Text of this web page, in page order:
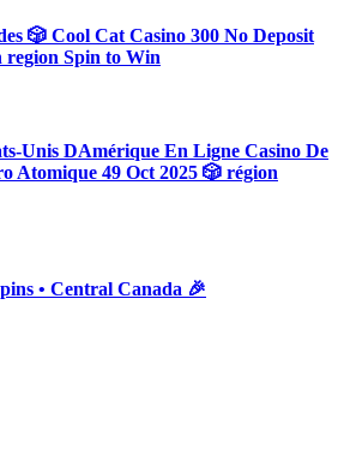
🎲 Cool Cat Casino 300 No Deposit
region Spin to Win
Unis DAmérique En Ligne Casino De
Atomique 49 Oct 2025 🎲 région
• Central Canada 🎉